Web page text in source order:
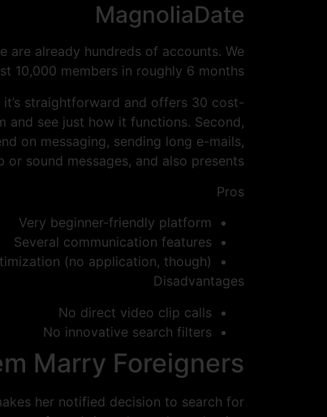
MagnoliaDate
are already hundreds of accounts. We
10,000 members in roughly 6 months.
straightforward and offers 30 cost-
see just how it functions. Second,
on messaging, sending long e-mails,
or sound messages, and also presents.
Pros
Very beginner-friendly platform
Several communication features
(no application, though)
Disadvantages
No direct video clip calls
No innovative search filters
Marry Foreigners
her notified decision to search for